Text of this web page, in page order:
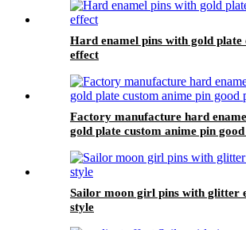
Hard enamel pins with gold
effect
Factory manufacture hard
gold plate custom anime pin
Sailor moon girl pins with glitter
style